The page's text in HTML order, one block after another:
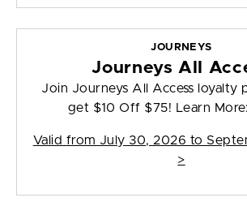
JOURNEYS
Journeys All
Join Journeys All Access loyalty
get $10 Off $75! Learn
Valid from July 30, 2026 to
>